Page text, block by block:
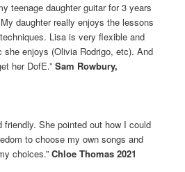
teenage daughter guitar for 3 years
daughter really enjoys the lessons
Lisa is very flexible and
enjoys (Olivia Rodrigo, etc). And
her DofE.”Sam Rowbury,
friendly. She pointed out how I could
to choose my own songs and
choices.”Chloe Thomas 2021